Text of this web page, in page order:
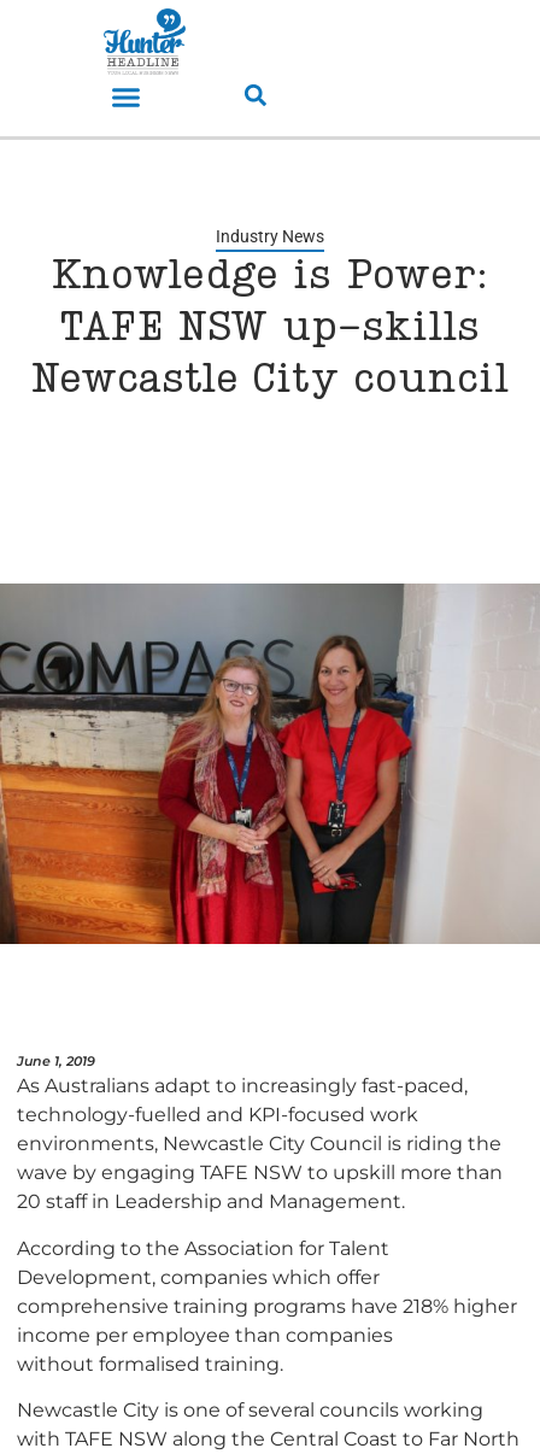
Industry News
Knowledge is Power:
TAFE NSW up-skills
Newcastle City council
June 1, 2019
As Australians adapt to increasingly fast-paced,
technology-fuelled and KPI-focused work
environments, Newcastle City Council is riding the
wave by engaging TAFE NSW to upskill more than
20 staff in Leadership and Management.
According to the Association for Talent
Development, companies which offer
comprehensive training programs have 218% higher
income per employee than companies
without formalised training.
Newcastle City is one of several councils working
with TAFE NSW along the Central Coast to Far North